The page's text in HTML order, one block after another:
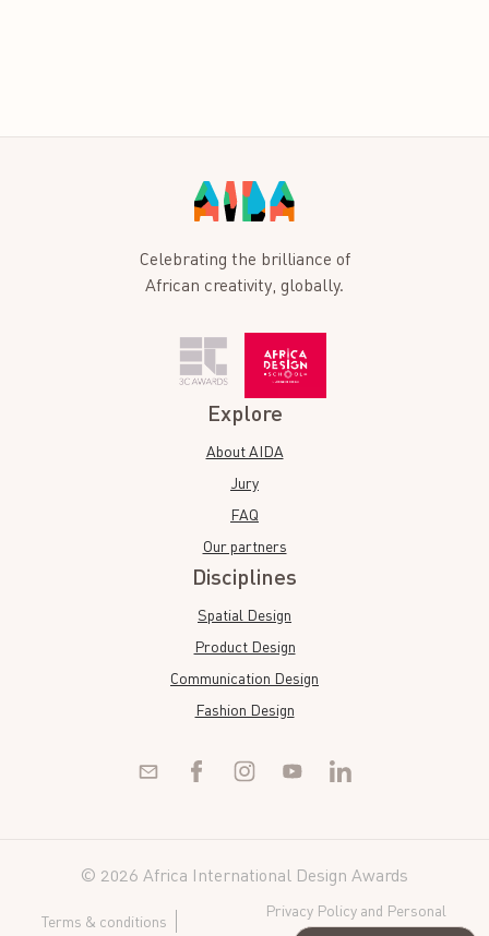
Celebrating the brilliance of
African creativity, globally.
Explore
About AIDA
Jury
FAQ
Our partners
Disciplines
Spatial Design
Product Design
Communication Design
Fashion Design
© 2026 Africa International Design Awards
Terms & conditions
Privacy Policy and Personal